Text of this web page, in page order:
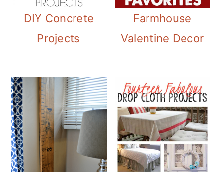
DIY Concrete
Projects
Farmhouse
Valentine Decor